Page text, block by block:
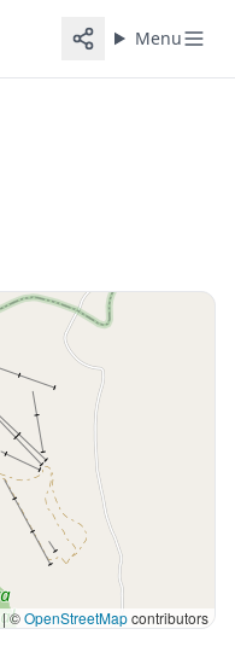
Menu
|©OpenStreetMapcontributors